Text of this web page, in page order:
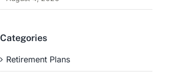
Categories
Retirement Plans